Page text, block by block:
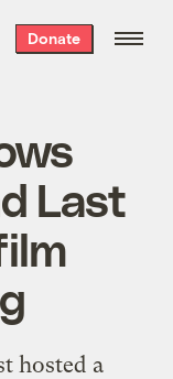
Donate
Last
hosted a